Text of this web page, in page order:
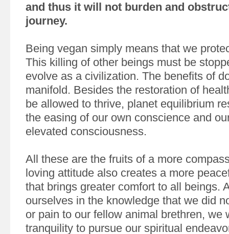
and thus it will not burden and
journey.
Being vegan simply means that we
This killing of other beings must be
evolve as a civilization. The benefits of
manifold. Besides the restoration of
be allowed to thrive, planet equilibrium
the easing of our own conscience and
elevated consciousness.
All these are the fruits of a more
loving attitude also creates a more
that brings greater comfort to all beings.
ourselves in the knowledge that we did
or pain to our fellow animal brethren, we
tranquility to pursue our spiritual